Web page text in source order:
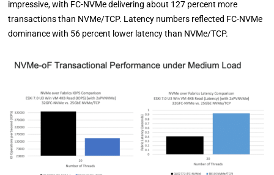
impressive, with FC-NVMe delivering about 127 percent more
transactions than NVMe/TCP. Latency numbers reflected FC-NVMe
dominance with 56 percent lower latency than NVMe/TCP.